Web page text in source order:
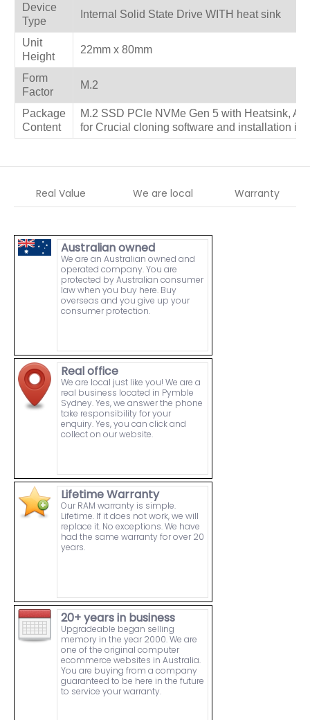
Device
Type
Internal Solid State Drive WITH heat sink
Unit
Height
22mm x 80mm
Form
Factor
M.2
Package
Content
M.2 SSD PCIe NVMe Gen 5 with Heatsink,
for Crucial cloning software and installation
Real Value We are local Warranty
Australian owned
We are an Australian owned and
operated company. You are
protected by Australian consumer
law when you buy here. Buy
overseas and you give up your
consumer protection.
Real office
We are local just like you! We are a
real business located in Pymble
Sydney. Yes, we answer the phone
take responsibility for your
enquiry. Yes, you can click and
collect on our website.
Lifetime Warranty
Our RAM warranty is simple.
Lifetime. If it does not work, we will
replace it. No exceptions. We have
had the same warranty for over 20
years.
20+ years in business
Upgradeable began selling
memory in the year 2000. We are
one of the original computer
ecommerce websites in Australia.
You are buying from a company
guaranteed to be here in the future
to service your warranty.